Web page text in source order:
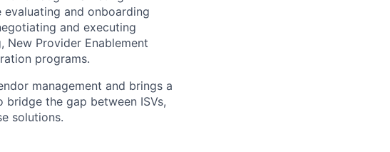
and onboarding
and executing
New Provider Enablement
programs.
management and brings a
the gap between ISVs,
solutions.